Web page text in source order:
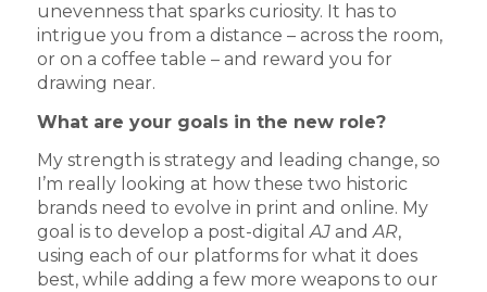
unevenness that sparks curiosity. It has to
intrigue you from a distance – across the room,
or on a coffee table – and reward you for
drawing near.
What are your goals in the new role?
My strength is strategy and leading change, so
I’m really looking at how these two historic
brands need to evolve in print and online. My
goal is to develop a post-digitalAJandAR,
using each of our platforms for what it does
best, while adding a few more weapons to our